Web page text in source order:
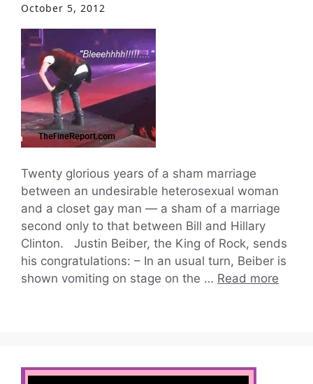
October 5, 2012
Twenty glorious years of a sham marriage
between an undesirable heterosexual woman
and a closet gay man — a sham of a marriage
second only to that between Bill and Hillary
Clinton. Justin Beiber, the King of Rock, sends
his congratulations: – In an usual turn, Beiber is
shown vomiting on stage on the … Read more